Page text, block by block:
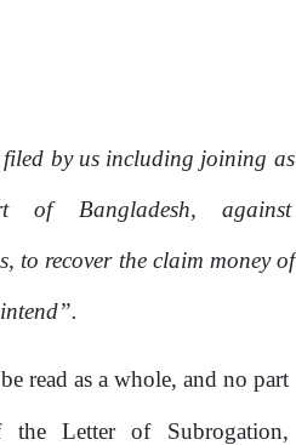
by us including joining as
of Bangladesh,
against
to recover the claim money of
intend”.
read as a whole, and no part
the Letter of Subrogation,